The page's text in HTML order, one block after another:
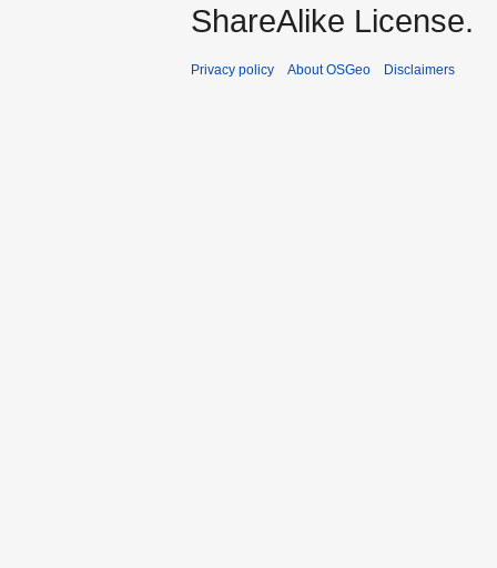
ShareAlike License.
Privacy policy About OSGeo Disclaimers